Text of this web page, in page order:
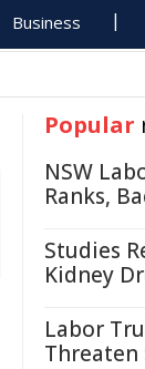
Business
Popular
NSW
Ranks,
Studies
Kidney
Labor
Threaten